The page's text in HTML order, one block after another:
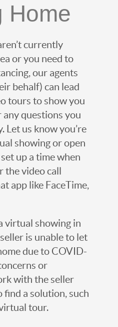
Home
currently
or you need to
our agents
behalf) can lead
tours to show you
any questions you
Let us know you’re
showing or open
up a time when
the video call
app like FaceTime,
virtual showing in
is unable to let
due to COVID-
or
with the seller
find a solution, such
tour.